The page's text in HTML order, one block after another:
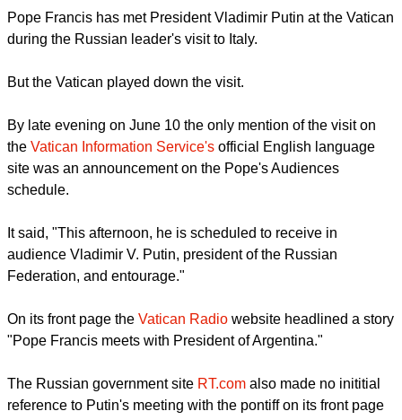
2013.
Pope Francis has met President Vladimir Putin at the Vatican
during the Russian leader's visit to Italy.
But the Vatican played down the visit.
By late evening on June 10 the only mention of the visit on
site was an announcement on the Pope's Audiences
schedule.
audience Vladimir V. Putin, president of the Russian
Federation, and entourage."
report this ad